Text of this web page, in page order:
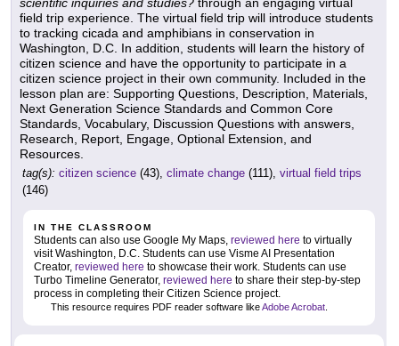
scientific inquiries and studies? through an engaging virtual
field trip experience. The virtual field trip will introduce students
to tracking cicada and amphibians in conservation in
Washington, D.C. In addition, students will learn the history of
citizen science and have the opportunity to participate in a
citizen science project in their own community. Included in the
lesson plan are: Supporting Questions, Description, Materials,
Next Generation Science Standards and Common Core
Standards, Vocabulary, Discussion Questions with answers,
Research, Report, Engage, Optional Extension, and
Resources.
tag(s): citizen science (43), climate change (111), virtual field trips
(146)
IN THE CLASSROOM
Students can also use Google My Maps, reviewed here to virtually
visit Washington, D.C. Students can use Visme AI Presentation
Creator, reviewed here to showcase their work. Students can use
Turbo Timeline Generator, reviewed here to share their step-by-step
process in completing their Citizen Science project.
This resource requires PDF reader software likeAdobe Acrobat